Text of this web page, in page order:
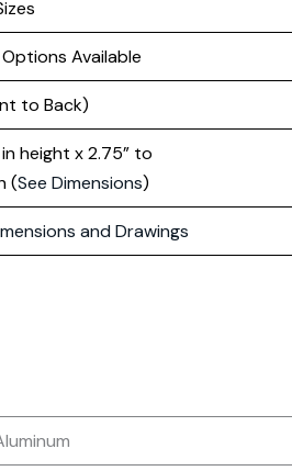
Available
to Back)
in height x 2.75” to
(See Dimensions)
and Drawings